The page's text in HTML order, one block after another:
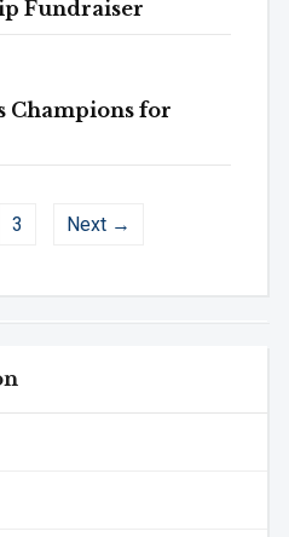
Fundraiser
Champions for
3 Next →